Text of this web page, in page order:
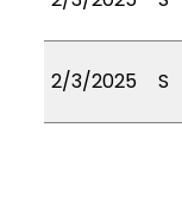
2/3/2025 S